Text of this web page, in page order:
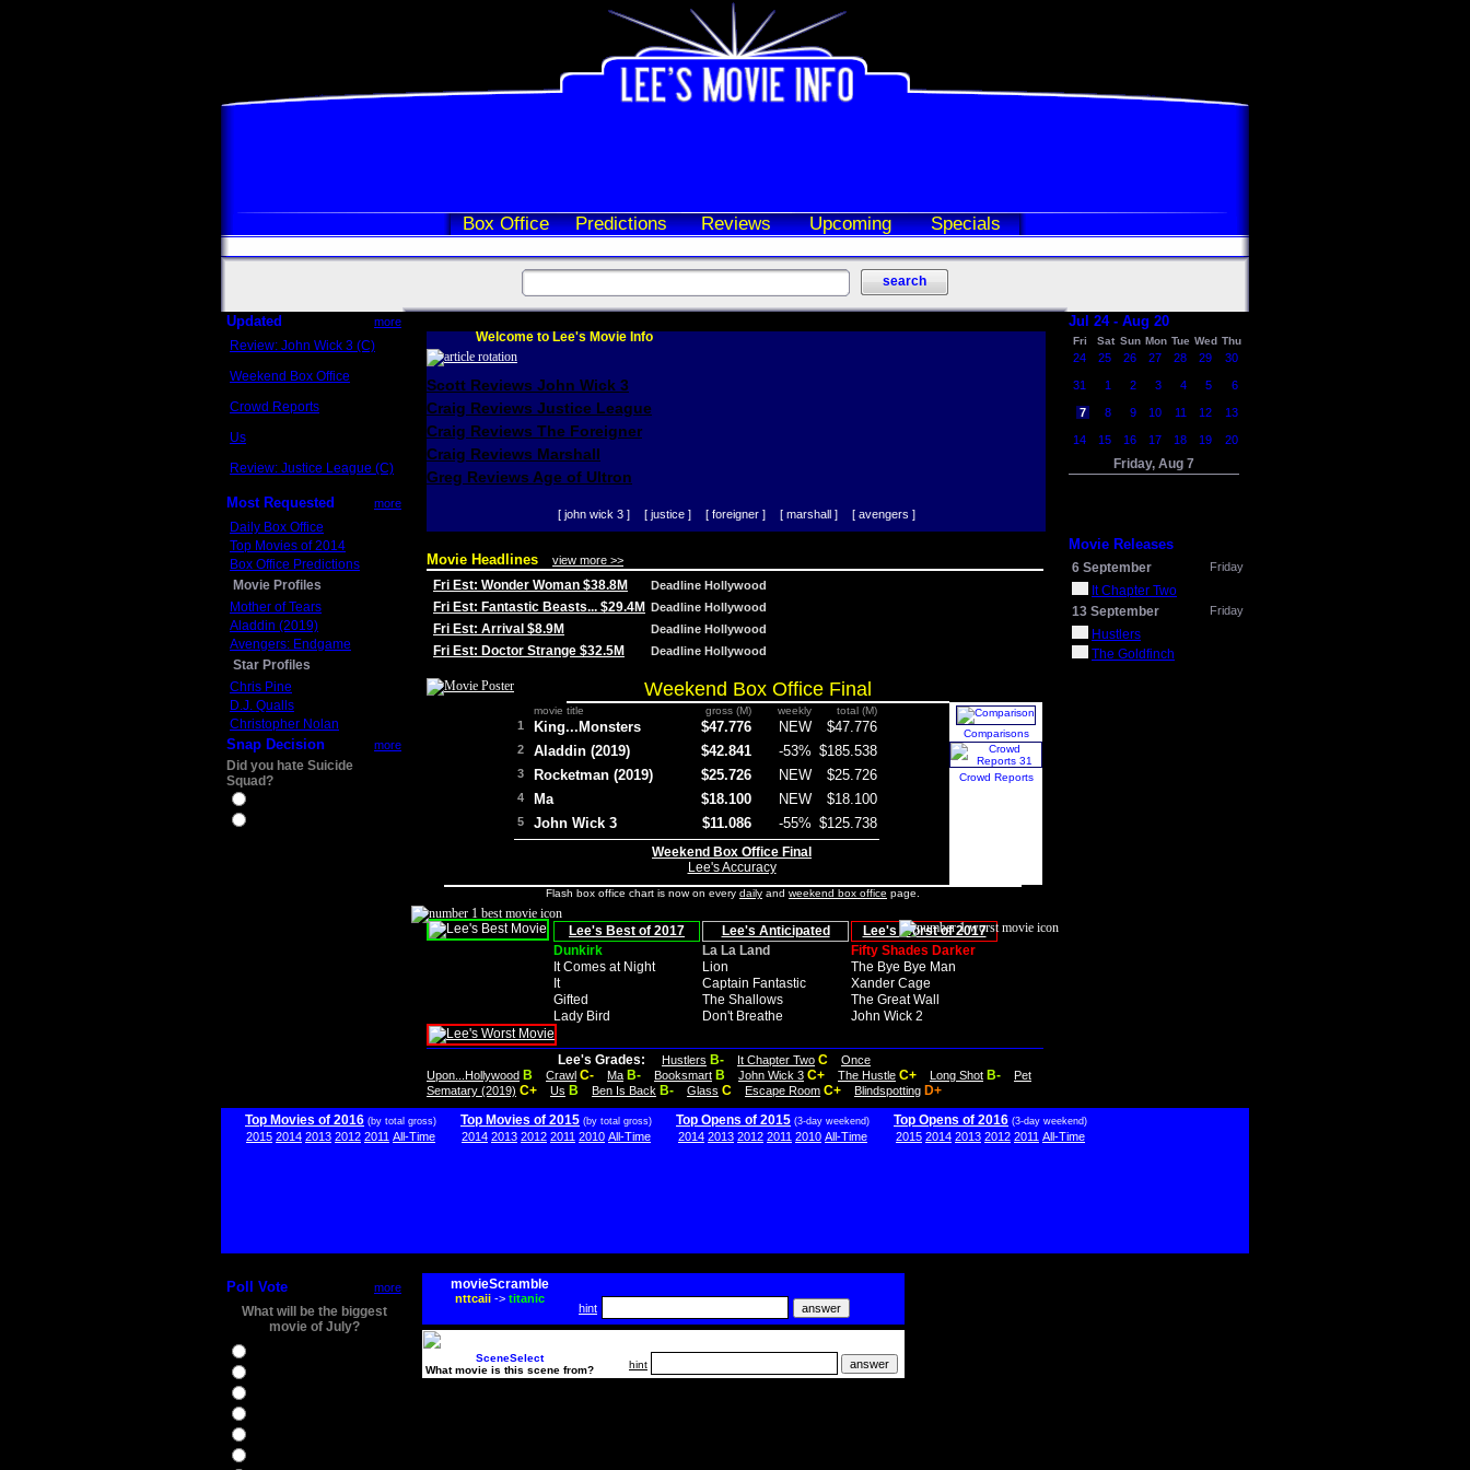
Box Office Predictions Reviews Upcoming Specials
Updated more
Review: John Wick 3 (C)
Weekend Box Office
Crowd Reports
Us
Review: Justice League (C)
Most Requested more
Daily Box Office
Top Movies of 2014
Box Office Predictions
Movie Profiles
Mother of Tears
Aladdin (2019)
Avengers: Endgame
Star Profiles
Chris Pine
D.J. Qualls
Christopher Nolan
Snap Decision more
Did you hate Suicide
Squad?
Welcome to Lee's Movie Info
Scott Reviews John Wick 3
Craig Reviews Justice League
Craig Reviews The Foreigner
Craig Reviews Marshall
Greg Reviews Age of Ultron
[ john wick 3 ] [ justice ] [ foreigner ] [ marshall ] [ avengers ]
Movie Headlines view more >>
Fri Est: Wonder Woman $38.8M Deadline Hollywood
Fri Est: Fantastic Beasts... $29.4M Deadline Hollywood
Fri Est: Arrival $8.9M Deadline Hollywood
Fri Est: Doctor Strange $32.5M Deadline Hollywood
Weekend Box Office Final
movie title gross (M) weekly total (M)
1 King...Monsters $47.776 NEW $47.776
2 Aladdin (2019) $42.841 -53% $185.538
3 Rocketman (2019) $25.726 NEW $25.726
4 Ma $18.100 NEW $18.100
5 John Wick 3 $11.086 -55% $125.738
Weekend Box Office Final
Lee's Accuracy
Comparisons
Crowd Reports
Flash box office chart is now on every daily and weekend box office page.
Lee's Best of 2017 Lee's Anticipated
Lee's Worst of 2017
Dunkirk
La La Land
Fifty Shades Darker
It Comes at Night
Lion
The Bye Bye Man
It
Captain Fantastic
Xander Cage
Gifted
The Shallows
The Great Wall
Lady Bird
Don't Breathe John Wick 2
Lee's Grades: Hustlers B- It Chapter Two C
Once
Upon...Hollywood B Crawl C- Ma B- Booksmart B John Wick 3 C+ The Hustle C+ Long Shot B-
Pet
Sematary (2019) C+ Us B Ben Is Back B- Glass C Escape Room C+ Blindspotting D+
Jul 24 - Aug 20
Fri Sat Sun Mon Tue Wed Thu
24 25 26 27 28 29 30
31 1 2 3 4 5 6
7 8 9 10 11 12 13
14 15 16 17 18 19 20
Friday, Aug 7
Movie Releases
6 September Friday
It Chapter Two
13 September
Friday
Hustlers
The Goldfinch
Top Movies of 2016 (by total gross)
2015 2014 2013 2012 2011 All-Time
Top Movies of 2015 (by total gross)
2014 2013 2012 2011 2010 All-Time
Top Opens of 2015 (3-day weekend)
2014 2013 2012 2011 2010 All-Time
Top Opens of 2016 (3-day weekend)
2015 2014 2013 2012 2011 All-Time
Poll Vote more
What will be the biggest
movie of July?
movieScramble
nttcaii-> titanic
hint
SceneSelect
What movie is this scene from?
hint